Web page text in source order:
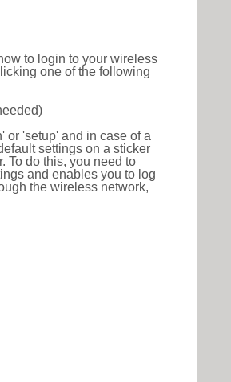
to login to your wireless
one of the following
or 'setup' and in case of a
settings on a sticker
To do this, you need to
and enables you to log
the wireless network,